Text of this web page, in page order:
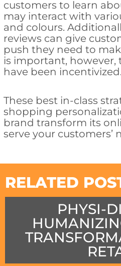
customers to learn
may interact with
and colours.
reviews can give
push they need to
is important, however,
have been incentivized.
These best in-class
shopping
brand transform its
serve your customers’
RELATED
PHYSI-